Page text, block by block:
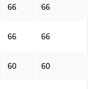
66 66
66 66
60 60